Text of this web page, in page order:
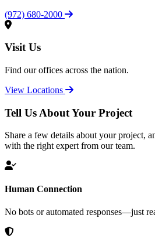
(972) 680-2000
Visit Us
Find our offices across the nation.
View Locations
Tell Us About Your Project
Share a few details about your project,
with the right expert from our team.
Human Connection
No bots or automated responses—just